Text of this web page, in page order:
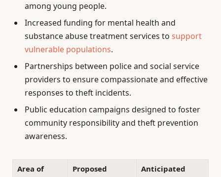
among young people.
Increased funding for mental health and
substance abuse treatment services to support
vulnerable populations.
Partnerships between police and social service
providers to ensure compassionate and effective
responses to theft incidents.
Public education campaigns designed to foster
community responsibility and theft prevention
awareness.
Area of
Proposed
Anticipated